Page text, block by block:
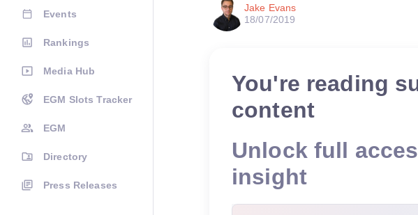
Events
Rankings
Media Hub
EGM Slots Tracker
EGM
Directory
Press Releases
Jake Evans
18/07/2019
You're reading
content
Unlock full
insight